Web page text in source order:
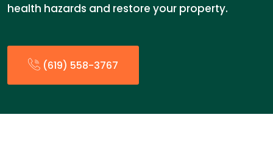
health hazards and restore your property.
(619) 558-3767